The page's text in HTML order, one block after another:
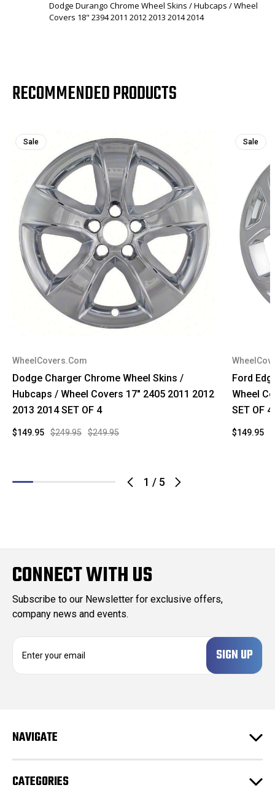
Dodge Durango Chrome Wheel Skins / Hubcaps / Wheel
Covers 18" 2394 2011 2012 2013 2014 2014
RECOMMENDED PRODUCTS
1 / 5
Sale
WheelCovers.Com
Dodge Charger Chrome Wheel Skins /
Hubcaps / Wheel Covers 17" 2405 2011 2012
2013 2014 SET OF 4
$249.95 $249.95
$149.95
Sale
Ford
Wheel
SET OF 4
$149.95
CONNECT WITH US
Subscribe to our Newsletter for exclusive offers,
company news and events.
d
s
NAVIGATE
CATEGORIES